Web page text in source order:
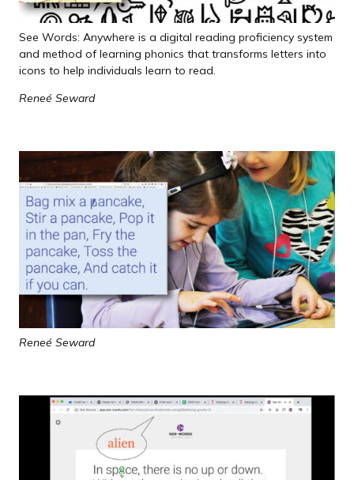
See Words: Anywhere is a digital reading proficiency system
and method of learning phonics that transforms letters into
icons to help individuals learn to read.
Reneé Seward
Reneé Seward